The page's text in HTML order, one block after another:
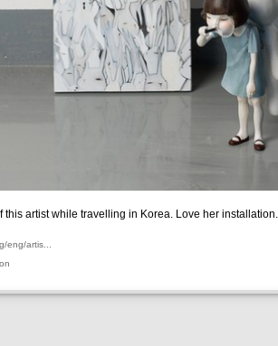
this artist while travelling in Korea. Love her installation.
eng/artis...